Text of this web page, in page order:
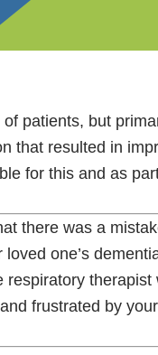
patients, but
resulted in
for this and as
there was a
one’s
frustrated by